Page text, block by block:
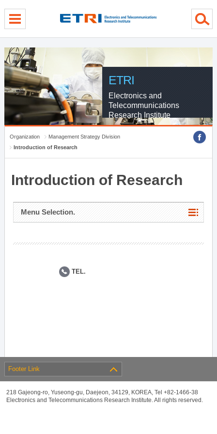
ETRI
Electronics and
Telecommunications
Research Institute
Organization
Management Strategy Division
Introduction of Research
Introduction of Research
Menu Selection.
TEL.
Footer Link
218 Gajeong-ro, Yuseong-gu, Daejeon, 34129, KOREA, Tel +82-1466-38
Electronics and Telecommunications Research Institute. All rights reserved.